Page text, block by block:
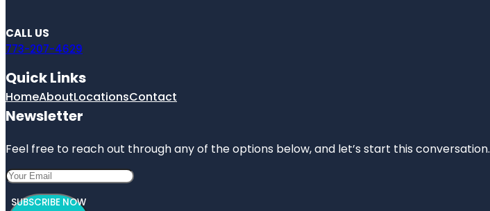
CALL US
773-207-4629
Quick Links
HomeAboutLocationsContact
Newsletter
Feel free to reach out through any of the options below, and let’s start this conversation.
SUBSCRIBE NOW